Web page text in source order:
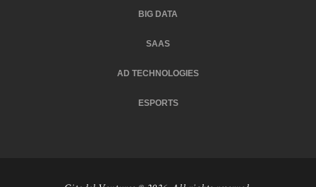
BIG DATA
SAAS
AD TECHNOLOGIES
ESPORTS